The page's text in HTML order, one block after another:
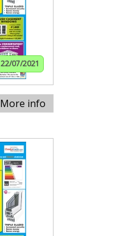
22/07/2021
More info